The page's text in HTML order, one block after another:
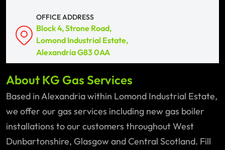
OFFICE ADDRESS
Block 4, Strone Road,
Lomond Industrial Estate,
Alexandria G83 0AA
About KG Gas Services
Based in Alexandria within Lomond Industrial Estate,
we offer our gas services including new gas boiler
installations to our customers throughout West
Dunbartonshire, Glasgow and Central Scotland. Fill